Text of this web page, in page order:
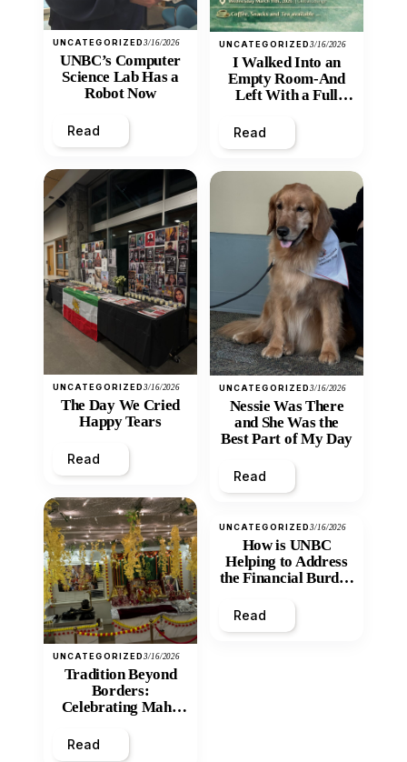
UNCATEGORIZED3/16/2026
UNBC’s Computer
Science Lab Has a
Robot Now
Read
UNCATEGORIZED3/16/2026
The Day We Cried
Happy Tears
Read
UNCATEGORIZED3/16/2026
Tradition Beyond
Borders:
Celebrating Maha
Mandir
Read
UNCATEGORIZED3/16/2026
I Walked Into an
Empty Room-And
Left With a Full
Read
UNCATEGORIZED3/16/2026
Nessie Was There
and She Was the
Best Part of My Day
Read
UNCATEGORIZED3/16/2026
How is UNBC
Helping to Address
the Financial Burden
Inequity of Post-
Secondary
Read